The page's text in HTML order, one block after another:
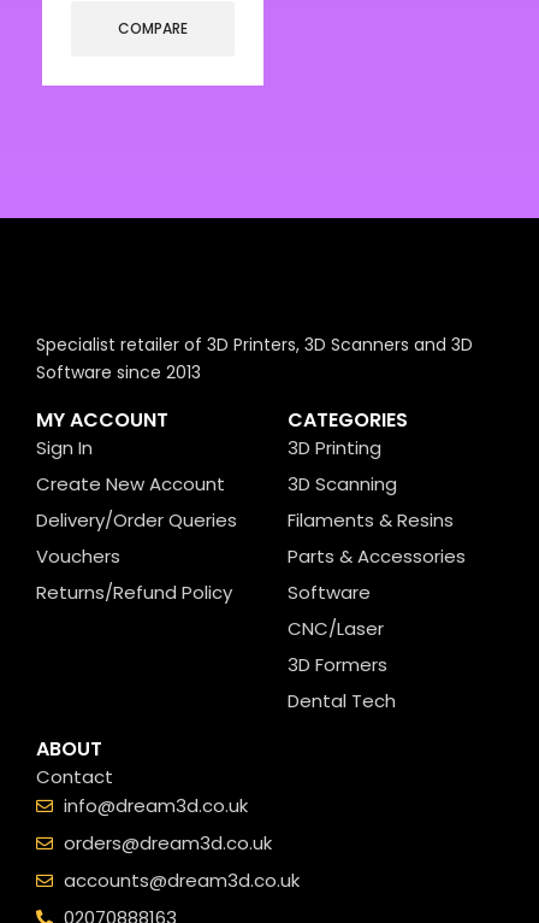
COMPARE
Specialist retailer of 3D Printers, 3D Scanners and 3D
Software since 2013
MY ACCOUNT
Sign In
Create New Account
Delivery/Order Queries
Vouchers
Returns/Refund Policy
CATEGORIES
3D Printing
3D Scanning
Filaments & Resins
Parts & Accessories
Software
CNC/Laser
3D Formers
Dental Tech
ABOUT
Contact
info@dream3d.co.uk
orders@dream3d.co.uk
accounts@dream3d.co.uk
02070888163